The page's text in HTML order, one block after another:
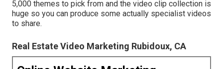
5,000 themes to pick from and the video clip collection is
huge so you can produce some actually specialist videos
to share.
Real Estate Video Marketing Rubidoux, CA